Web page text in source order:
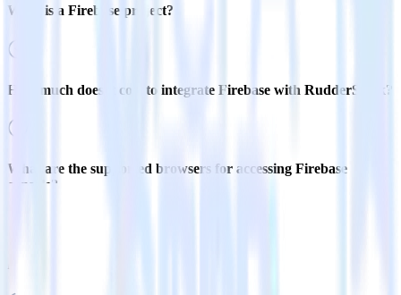
What is a Firebase project?
How much does it cost to integrate Firebase with RudderStack?
What are the supported browsers for accessing Firebase
console?